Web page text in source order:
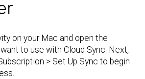
on your Mac and open the
to use with Cloud Sync. Next,
> Set Up Sync to begin